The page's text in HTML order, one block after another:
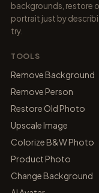
backgrounds, restore
portrait just by
try.
TOOLS
Remove Background
Remove Person
Restore Old Photo
Upscale Image
Colorize B&W Photo
Product Photo
Change Background